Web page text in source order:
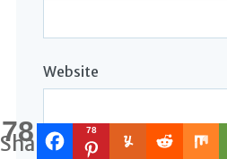
78
Shares
78
Website